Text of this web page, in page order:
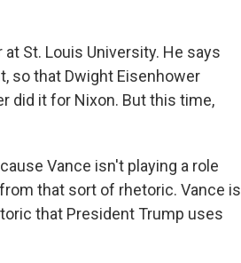
St. Louis University. He says
so that Dwight Eisenhower
did it for Nixon. But this time,
Vance isn't playing a role
that sort of rhetoric. Vance is
that President Trump uses